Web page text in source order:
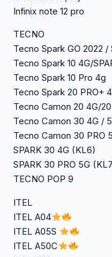
Infinix note 12 pro
TECNO
Tecno Spark GO 2022 /
Tecno Spark 10 4G/
Tecno Spark 10 Pro 4g
Tecno Spark 20 PRO+
Tecno Camon 20 4G/
Tecno Camon 30 4G /
Tecno Camon 30 PRO
SPARK 30 4G (KL6)
SPARK 30 PRO 5G
TECNO POP 9
ITEL
ITEL A04
ITEL A05S
ITEL A50C